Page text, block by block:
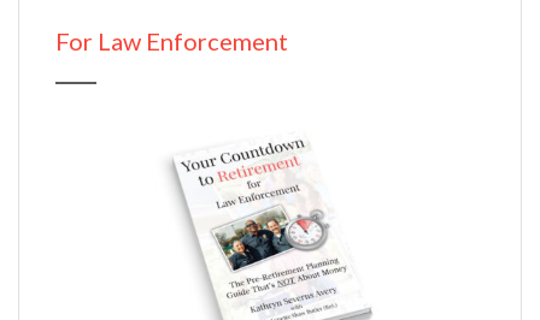
For Law Enforcement